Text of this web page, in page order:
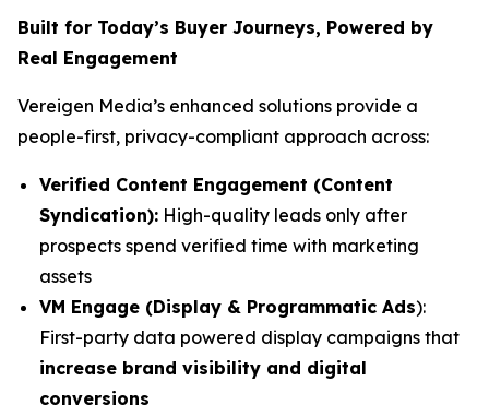
Built for Today’s Buyer Journeys, Powered by
Real Engagement
Vereigen Media’s enhanced solutions provide a
people-first, privacy-compliant approach across:
Verified Content Engagement (Content
Syndication): High-quality leads only after
prospects spend verified time with marketing
assets
VM Engage (Display & Programmatic Ads):
First-party data powered display campaigns that
increase brand visibility and digital
conversions